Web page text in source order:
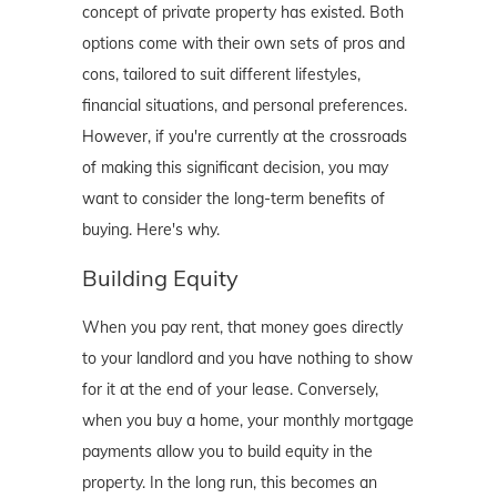
concept of private property has existed. Both
options come with their own sets of pros and
cons, tailored to suit different lifestyles,
financial situations, and personal preferences.
However, if you're currently at the crossroads
of making this significant decision, you may
want to consider the long-term benefits of
buying. Here's why.
Building Equity
When you pay rent, that money goes directly
to your landlord and you have nothing to show
for it at the end of your lease. Conversely,
when you buy a home, your monthly mortgage
payments allow you to build equity in the
property. In the long run, this becomes an